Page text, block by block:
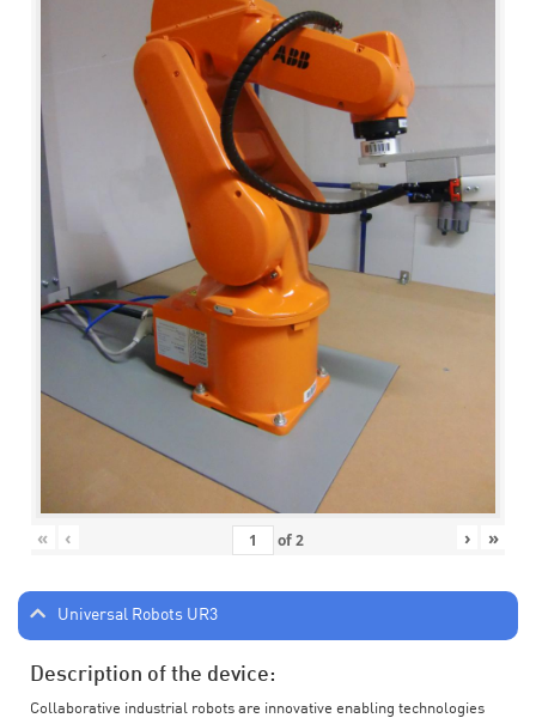
« ‹ of2 › »
Universal Robots UR3
Description of the device:
Collaborative industrial robots are innovative enabling technologies